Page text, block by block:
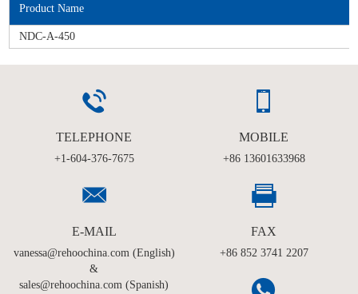
Product Name
NDC-A-450
TELEPHONE
+1-604-376-7675
MOBILE
+86 13601633968
E-MAIL
vanessa@rehoochina.com (English)
&
sales@rehoochina.com (Spanish)
FAX
+86 852 3741 2207